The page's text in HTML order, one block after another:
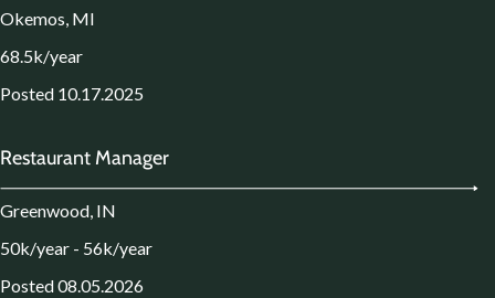
Okemos, MI
68.5k/year
Posted 10.17.2025
Restaurant Manager
Greenwood, IN
50k/year - 56k/year
Posted 08.05.2026